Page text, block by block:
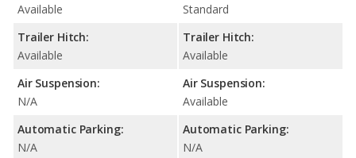
Available
Trailer Hitch:
Available
Air Suspension:
N/A
Automatic Parking:
N/A
Standard
Trailer Hitch:
Available
Air Suspension:
Available
Automatic Parking:
N/A